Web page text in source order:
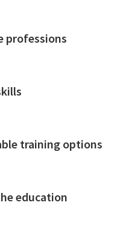
professions
training options
education